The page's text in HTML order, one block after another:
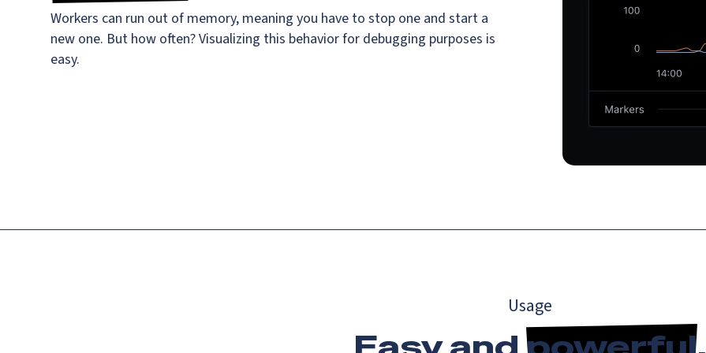
Workers can run out of memory, meaning you have to stop one and start a
new one. But how often? Visualizing this behavior for debugging purposes is
easy.
Usage